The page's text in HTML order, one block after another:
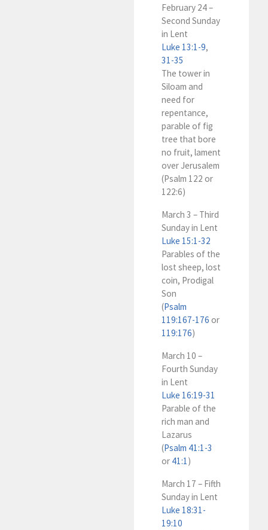
February 24 –
Second Sunday
in Lent
Luke 13:1-9,
31-35
The tower in
Siloam and
need for
repentance,
parable of fig
tree that bore
no fruit, lament
over Jerusalem
(Psalm 122 or
122:6)
March 3 – Third
Sunday in Lent
Luke 15:1-32
Parables of the
lost sheep, lost
coin, Prodigal
Son
(Psalm
119:167-176 or
119:176)
March 10 –
Fourth Sunday
in Lent
Luke 16:19-31
Parable of the
rich man and
Lazarus
(Psalm 41:1-3
or 41:1)
March 17 – Fifth
Sunday in Lent
Luke 18:31-
19:10